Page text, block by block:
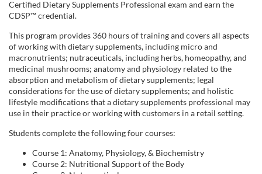
r
o
g
r
a
m
Certified Dietary Supplements Professional exam and earn the
CDSP™ credential.
This program provides 360 hours of training and covers all aspects
of working with dietary supplements, including micro and
macronutrients; nutraceuticals, including herbs, homeopathy, and
medicinal mushrooms; anatomy and physiology related to the
absorption and metabolism of dietary supplements; legal
considerations for the use of dietary supplements; and holistic
lifestyle modifications that a dietary supplements professional may
use in their practice or working with customers in a retail setting.
Students complete the following four courses:
Course 1: Anatomy, Physiology, & Biochemistry
Course 2: Nutritional Support of the Body